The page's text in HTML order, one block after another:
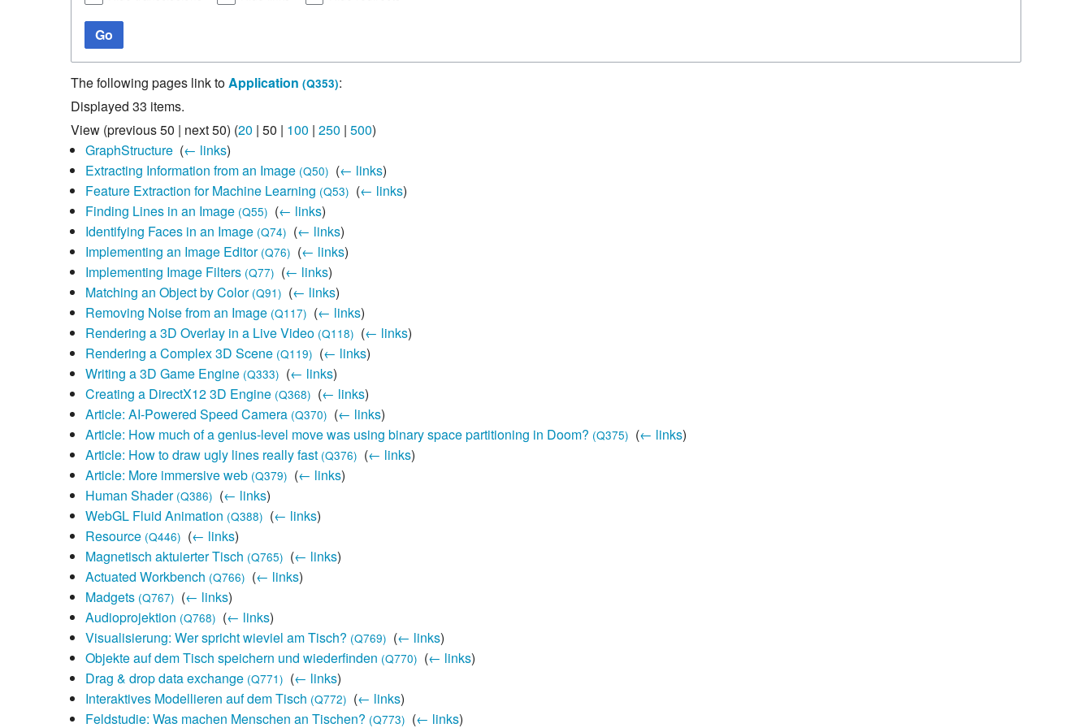
Go
The following pages link toApplication (Q353):
Displayed 33 items.
View (previous 50 | next 50) (20 | 50 | 100 | 250 | 500)
GraphStructure‎ (← links)
Extracting Information from an Image (Q50) (← links)
Feature Extraction for Machine Learning (Q53) (← links)
Finding Lines in an Image (Q55) (← links)
Identifying Faces in an Image (Q74) (← links)
Implementing an Image Editor (Q76) (← links)
Implementing Image Filters (Q77) (← links)
Matching an Object by Color (Q91) (← links)
Removing Noise from an Image (Q117) (← links)
Rendering a 3D Overlay in a Live Video (Q118) (← links)
Rendering a Complex 3D Scene (Q119) (← links)
Writing a 3D Game Engine (Q333) (← links)
Creating a DirectX12 3D Engine (Q368) (← links)
Article: AI-Powered Speed Camera (Q370) (← links)
Article: How much of a genius-level move was using binary space partitioning in Doom? (Q375) (← links)
Article: How to draw ugly lines really fast (Q376) (← links)
Article: More immersive web (Q379) (← links)
Human Shader (Q386) (← links)
WebGL Fluid Animation (Q388) (← links)
Resource (Q446) (← links)
Magnetisch aktuierter Tisch (Q765) (← links)
Actuated Workbench (Q766) (← links)
Madgets (Q767) (← links)
Audioprojektion (Q768) (← links)
Visualisierung: Wer spricht wieviel am Tisch? (Q769) (← links)
Objekte auf dem Tisch speichern und wiederfinden (Q770) (← links)
Drag & drop data exchange (Q771) (← links)
Interaktives Modellieren auf dem Tisch (Q772) (← links)
Feldstudie: Was machen Menschen an Tischen? (Q773) (← links)